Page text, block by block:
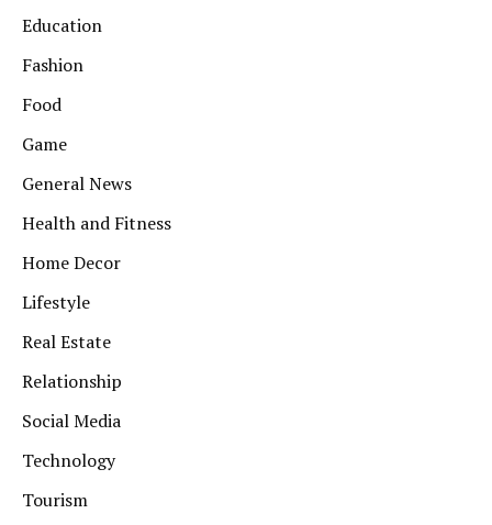
Education
Fashion
Food
Game
General News
Health and Fitness
Home Decor
Lifestyle
Real Estate
Relationship
Social Media
Technology
Tourism